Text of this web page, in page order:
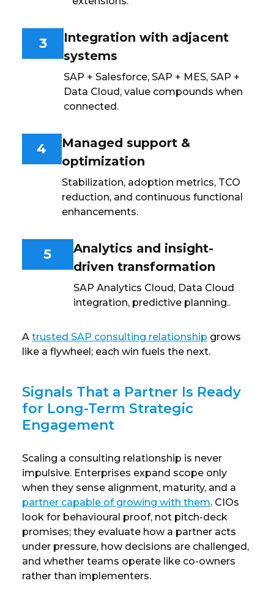
3
Integration with adjacent
systems
SAP + Salesforce, SAP + MES, SAP +
Data Cloud, value compounds when
connected.
4
Managed support &
optimization
Stabilization, adoption metrics, TCO
reduction, and continuous functional
enhancements.
5
Analytics and insight-
driven transformation
SAP Analytics Cloud, Data Cloud
integration, predictive planning..
A trusted SAP consulting relationship grows
like a flywheel; each win fuels the next.
Signals That a Partner Is Ready
for Long-Term Strategic
Engagement
Scaling a consulting relationship is never
impulsive. Enterprises expand scope only
when they sense alignment, maturity, and a
partner capable of growing with them. CIOs
look for behavioural proof, not pitch-deck
promises; they evaluate how a partner acts
under pressure, how decisions are challenged,
and whether teams operate like co-owners
rather than implementers.